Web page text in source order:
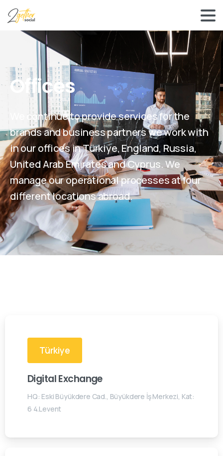
Offices
We continue to provide services for the
brands and business partners we work with
in our offices in Türkiye, England, Russia,
United Arab Emirates and Cyprus. We
manage our operational processes at four
different locations abroad.
Türkiye
Digital Exchange
HQ: Eski Büyükdere Cad., Büyükdere İş Merkezi, Kat:
6 4.Levent